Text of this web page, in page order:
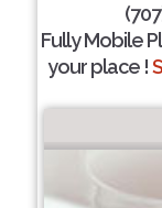
Fully Mobile
your place !